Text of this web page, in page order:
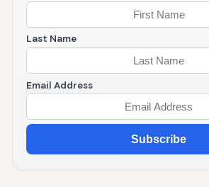
Last Name
Email Address
Subscribe